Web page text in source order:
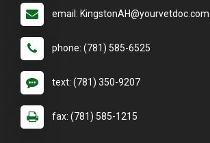
email: KingstonAH@yourvetdoc.com
phone: (781) 585-6525
text: (781) 350-9207
fax: (781) 585-1215